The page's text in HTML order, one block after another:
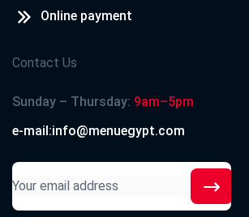
Online payment
Contact Us
Sunday – Thursday: 9am–5pm
e-mail:info@menuegypt.com